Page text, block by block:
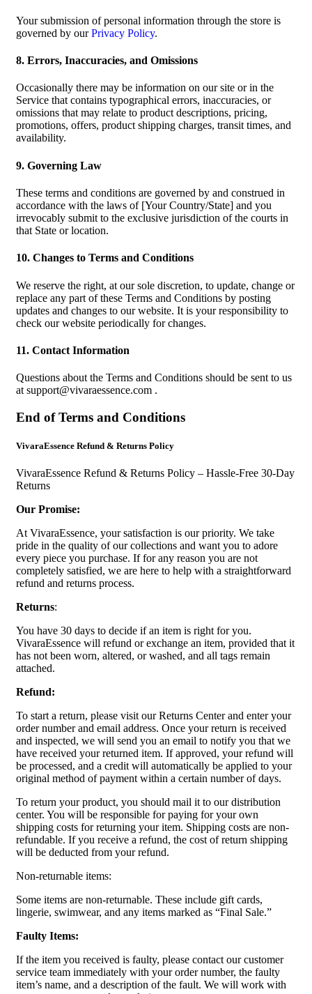
Your submission of personal information through the store is
governed by ourPrivacy Policy.
8. Errors, Inaccuracies, and Omissions
Occasionally there may be information on our site or in the
Service that contains typographical errors, inaccuracies, or
omissions that may relate to product descriptions, pricing,
promotions, offers, product shipping charges, transit times, and
availability.
9. Governing Law
These terms and conditions are governed by and construed in
accordance with the laws of [Your Country/State] and you
irrevocably submit to the exclusive jurisdiction of the courts in
that State or location.
10. Changes to Terms and Conditions
We reserve the right, at our sole discretion, to update, change or
replace any part of these Terms and Conditions by posting
updates and changes to our website. It is your responsibility to
check our website periodically for changes.
11. Contact Information
Questions about the Terms and Conditions should be sent to us
at support@vivaraessence.com .
End of Terms and Conditions
VivaraEssence Refund & Returns Policy
VivaraEssence Refund & Returns Policy – Hassle-Free 30-Day
Returns
Our Promise:
At VivaraEssence, your satisfaction is our priority. We take
pride in the quality of our collections and want you to adore
every piece you purchase. If for any reason you are not
completely satisfied, we are here to help with a straightforward
refund and returns process.
Returns:
You have 30 days to decide if an item is right for you.
VivaraEssence will refund or exchange an item, provided that it
has not been worn, altered, or washed, and all tags remain
attached.
Refund:
To start a return, please visit our Returns Center and enter your
order number and email address. Once your return is received
and inspected, we will send you an email to notify you that we
have received your returned item. If approved, your refund will
be processed, and a credit will automatically be applied to your
original method of payment within a certain number of days.
To return your product, you should mail it to our distribution
center. You will be responsible for paying for your own
shipping costs for returning your item. Shipping costs are non-
refundable. If you receive a refund, the cost of return shipping
will be deducted from your refund.
Non-returnable items:
Some items are non-returnable. These include gift cards,
lingerie, swimwear, and any items marked as “Final Sale.”
Faulty Items:
If the item you received is faulty, please contact our customer
service team immediately with your order number, the faulty
item’s name, and a description of the fault. We will work with